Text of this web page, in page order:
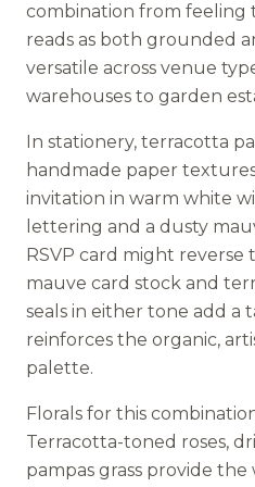
combination from feeling
reads as both grounded
versatile across venue
warehouses to garden
In stationery, terracotta
handmade paper
invitation in warm white
lettering and a dusty
RSVP card might
mauve card stock and
seals in either tone add a
reinforces the organic,
palette.
Florals for this
Terracotta-toned roses,
pampas grass provide